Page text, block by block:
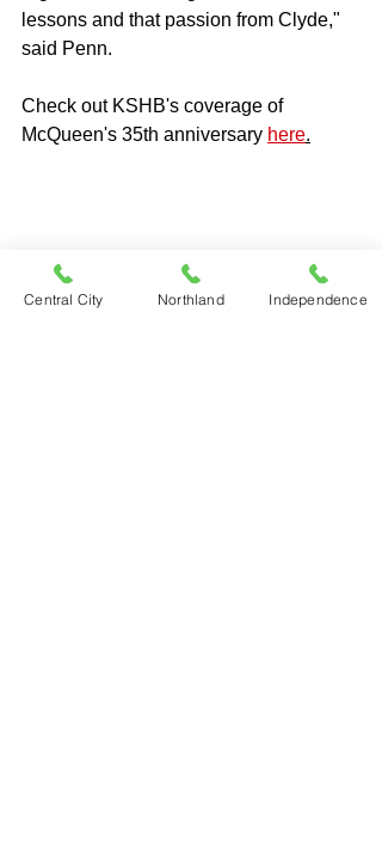
lessons and that passion from Clyde,"
said Penn.
Check out KSHB's coverage of
McQueen's 35th anniversary here.
Central City Northland Independence